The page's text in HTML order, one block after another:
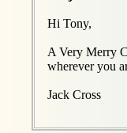
Hi Tony,
A Very Merry
wherever you
Jack Cross